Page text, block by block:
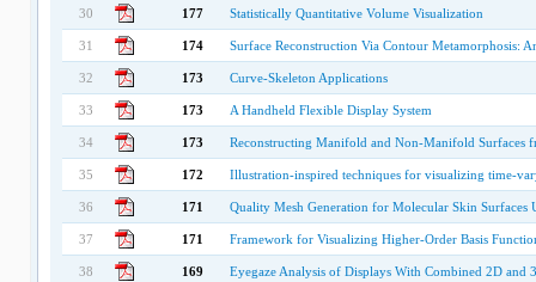
30 177 Statistically Quantitative Volume Visualization
31 174 Surface Reconstruction Via Contour Metamorphosis:
32 173 Curve-Skeleton Applications
33 173 A Handheld Flexible Display System
34 173 Reconstructing Manifold and Non-Manifold Surfaces
35 172 Illustration-inspired techniques for visualizing time-
36 171 Quality Mesh Generation for Molecular Skin Surfaces
37 171 Framework for Visualizing Higher-Order Basis
38 169 Eyegaze Analysis of Displays With Combined 2D and